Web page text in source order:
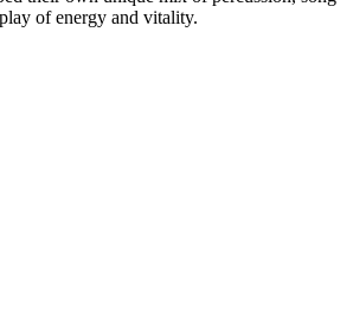
of energy and vitality.